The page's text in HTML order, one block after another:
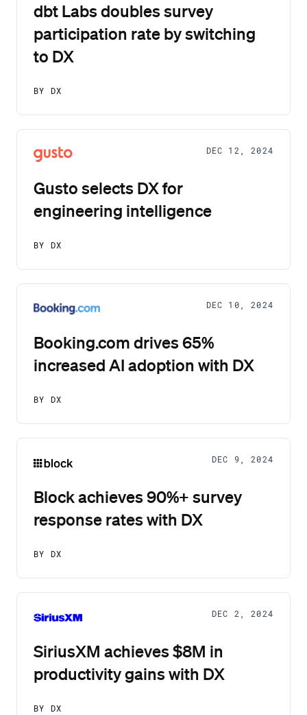
dbt Labs doubles survey
participation rate by switching
to DX
BY DX
DEC 12, 2024
Gusto selects DX for
engineering intelligence
BY DX
DEC 10, 2024
Booking.com drives 65%
increased AI adoption with DX
BY DX
DEC 9, 2024
Block achieves 90%+ survey
response rates with DX
BY DX
DEC 2, 2024
SiriusXM achieves $8M in
productivity gains with DX
BY DX